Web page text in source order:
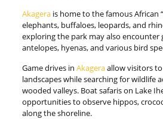
Akagerais home to the famous African
elephants, buffaloes, leopards, and
exploring the park may also encounter
antelopes, hyenas, and various bird
Game drives in Akageraallow visitors to
landscapes while searching for wildlife
wooded valleys. Boat safaris on Lake
opportunities to observe hippos,
along the shoreline.